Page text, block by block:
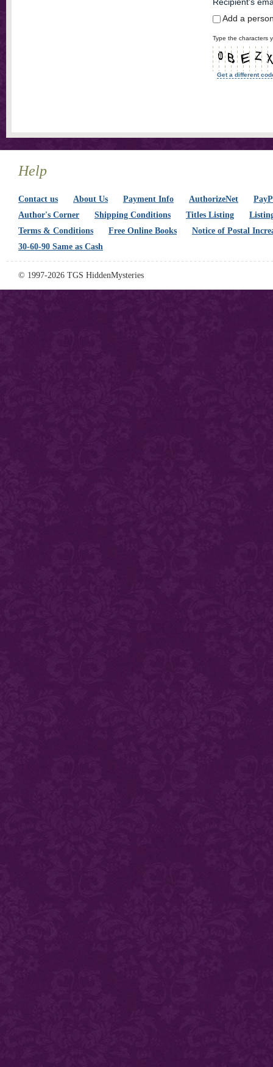
Add a
Type the characters
Get a different
Help
Contact us About Us Payment Info AuthorizeNet
Author's Corner
Shipping Conditions Titles Listing
Terms & Conditions
Free Online Books
Notice of Postal
30-60-90 Same as Cash
© 1997-2026 TGS HiddenMysteries